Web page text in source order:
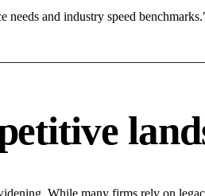
and industry speed
While many firms rely on